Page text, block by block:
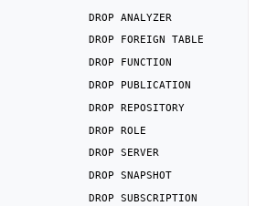
DROP ANALYZER
DROP
FOREIGN TABLE
DROP
FUNCTION
DROP
PUBLICATION
DROP REPOSITORY
DROP ROLE
DROP SERVER
DROP SNAPSHOT
DROP SUBSCRIPTION